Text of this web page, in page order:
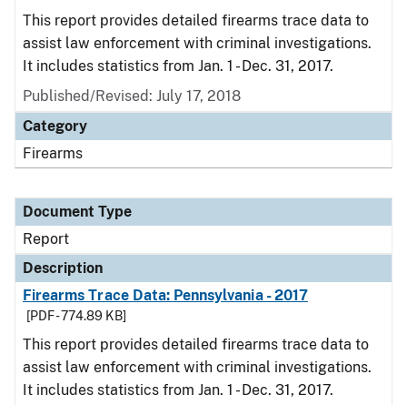
This report provides detailed firearms trace data to
assist law enforcement with criminal investigations.
It includes statistics from Jan. 1 - Dec. 31, 2017.
Published/Revised: July 17, 2018
Category
Firearms
Document Type
Report
Description
Firearms Trace Data: Pennsylvania - 2017
[PDF - 774.89 KB]
This report provides detailed firearms trace data to
assist law enforcement with criminal investigations.
It includes statistics from Jan. 1 - Dec. 31, 2017.